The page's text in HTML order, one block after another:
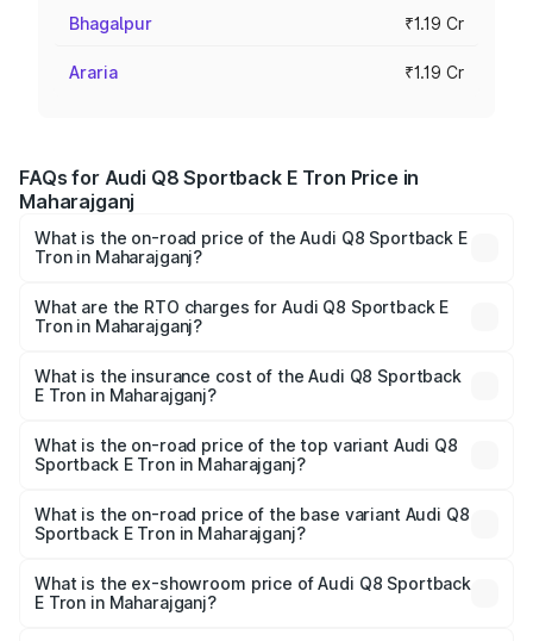
Bhagalpur ₹1.19 Cr
Araria ₹1.19 Cr
FAQs for Audi Q8 Sportback E Tron Price in
Maharajganj
What is the on-road price of the Audi Q8 Sportback E
Tron in Maharajganj?
ranges from ₹1.19 Cr and ₹1.32 Cr. On-road prices vary
across cities based on registration fees, insurance, and
What are the RTO charges for Audi Q8 Sportback E
Tron in Maharajganj?
Sportback E Tron in Maharajganj will be Not Available.
What is the insurance cost of the Audi Q8 Sportback
E Tron in Maharajganj?
Sportback E Tron in Maharajganj is ₹4.71 lakhs
What is the on-road price of the top variant Audi Q8
Sportback E Tron in Maharajganj?
₹1.38 Cr Lakh in Maharajganj.
What is the on-road price of the base variant Audi Q8
Sportback E Tron in Maharajganj?
₹1.25 Cr Lakh in Maharajganj.
What is the ex-showroom price of Audi Q8 Sportback
E Tron in Maharajganj?